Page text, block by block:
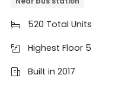
 520 Total Units
 Highest Floor 5

Built in 2017